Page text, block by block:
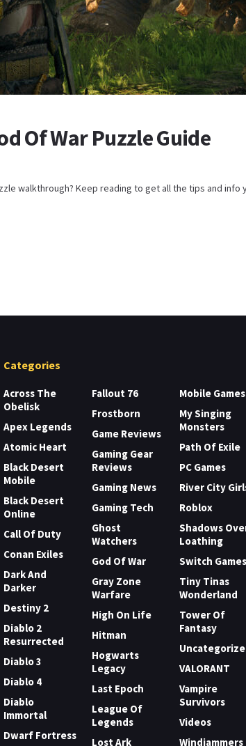
Of War Puzzle Guide
walkthrough? Keep reading to get all the tips and info
Categories
Across The
Obelisk
Apex Legends
Atomic Heart
Black Desert
Mobile
Black Desert
Online
Call Of Duty
Conan Exiles
Dark And
Darker
Destiny 2
Diablo 2
Resurrected
Diablo 3
Diablo 4
Diablo
Immortal
Dwarf Fortress
Fallout 76
Frostborn
Game Reviews
Gaming Gear
Reviews
Gaming News
Gaming Tech
Ghost
Watchers
God Of War
Gray Zone
Warfare
High On Life
Hitman
Hogwarts
Legacy
Last Epoch
League Of
Legends
Lost Ark
Mobile Games
My Singing
Monsters
Path Of Exile
PC Games
River City
Roblox
Shadows
Loathing
Switch Games
Tiny Tinas
Wonderland
Tower Of
Fantasy
VALORANT
Vampire
Survivors
Videos
Windjammers